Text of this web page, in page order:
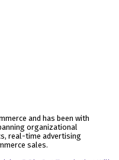
and has been with
organizational
real-time advertising
sales.